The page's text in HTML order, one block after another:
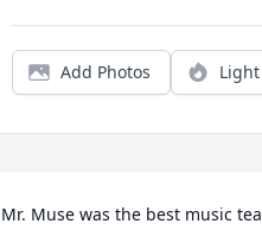
Add Photos
Mr. Muse was the best music